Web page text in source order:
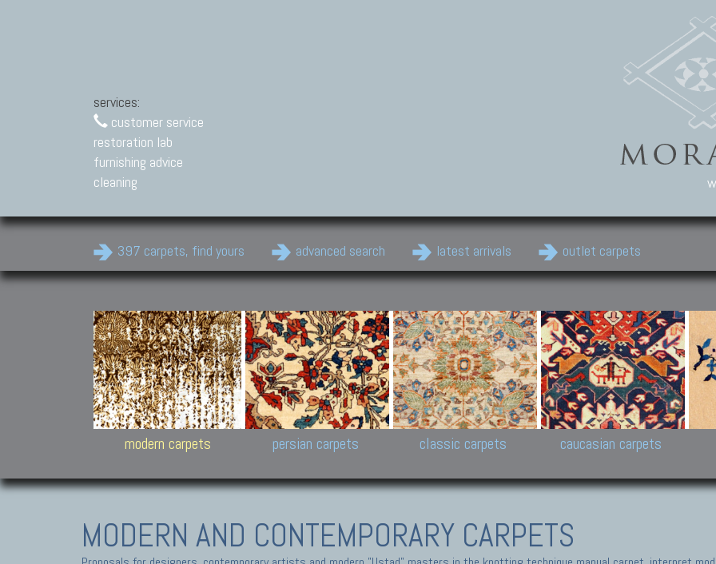
services:
customer service
restoration lab
furnishing advice
cleaning
397 carpets, find yours advanced search latest arrivals outlet carpets
Modern Carpets
Contemporary modern
carpets.
Design carpets:
Jan Kath, Rug Star, Chuck
Palù. Tibet, Bhadohi, Nepal,
Samsung
and Himalayan Collections
modern carpets
Persian Carpets
Antique Persian carpets,
Old Persian carpets,
New Persian carpets,
Modern Persian carpets
persian carpets
Classic Carpets
Floral carpets, Agra, Zigler,
Uzbek, Herat, Gazni, Pastu,
Peshawar and Hyderabad
Collections,
Pakistan and Afghan
carpets
classic carpets caucasian carpets
MODERN AND CONTEMPORARY CARPETS